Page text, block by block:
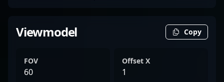
Viewmodel Copy
FOV
60
Offset X
1